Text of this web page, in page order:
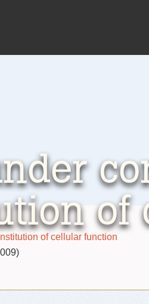
of
of cellular function